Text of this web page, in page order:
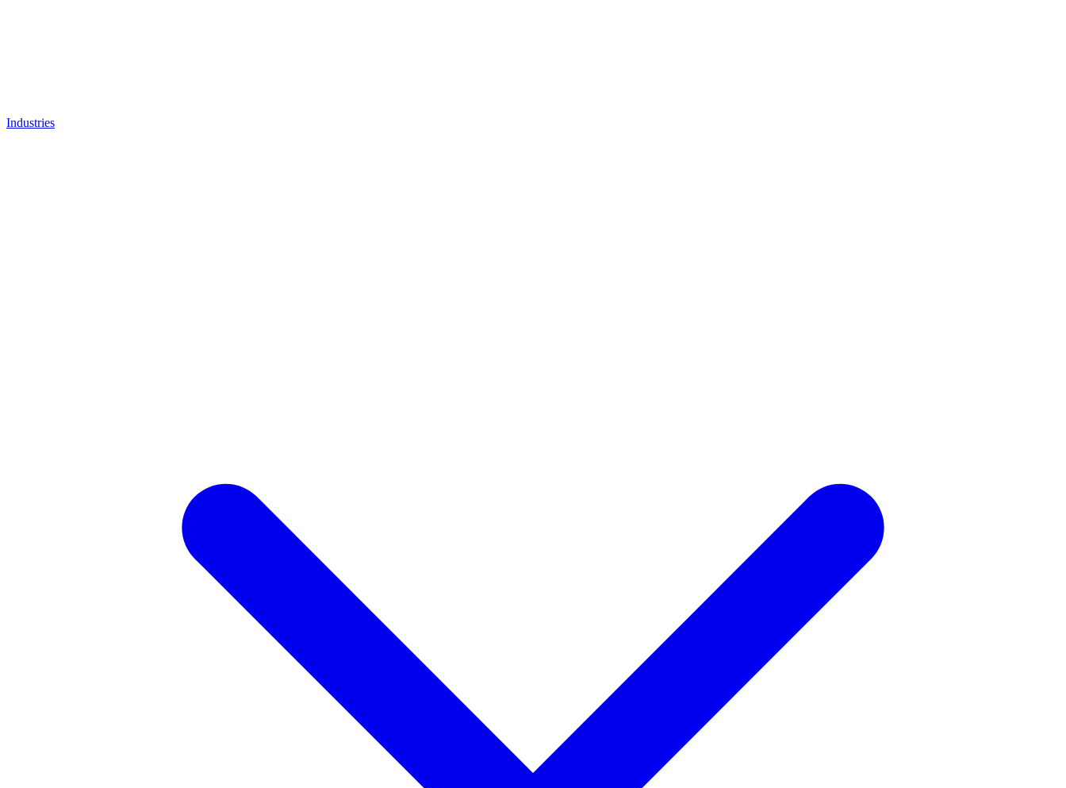
Industries